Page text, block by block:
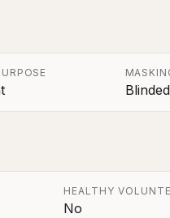
HEALTHY
No